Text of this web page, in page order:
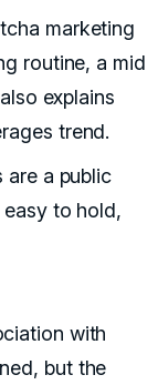
marketing
routine, a mid
explains
trend.
are a public
to hold,
with
but the